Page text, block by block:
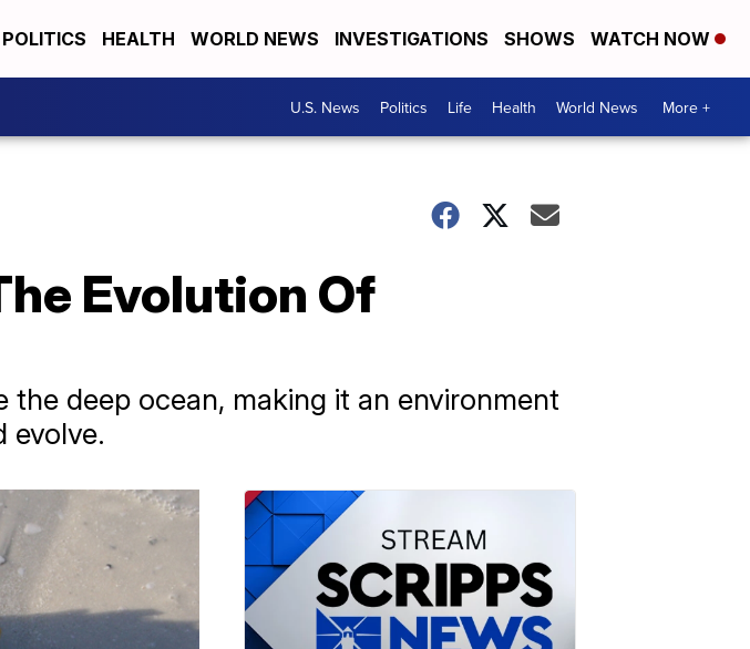
POLITICS HEALTH WORLD NEWS INVESTIGATIONS SHOWS WATCH NOW
U.S. News Politics Life Health World News More +
Evolution Of
the deep ocean, making it an environment
evolve.